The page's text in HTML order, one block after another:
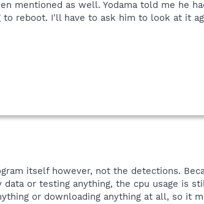
mentioned as well. Yodama told me he
to reboot. I'll have to ask him to look at it
itself however, not the detections.
or testing anything, the cpu usage is
or downloading anything at all, so it